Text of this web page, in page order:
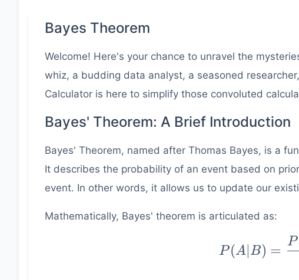
Bayes Theorem
Welcome! Here's your chance to unravel the
whiz, a budding data analyst, a seasoned
Calculator is here to simplify those convoluted
Bayes' Theorem: A Brief Introduction
Bayes' Theorem, named after Thomas Bayes, is a
It describes the probability of an event based on
event. In other words, it allows us to update our
Mathematically, Bayes' theorem is articulated as:
P(A|B) =
P (A∣ B) =
P